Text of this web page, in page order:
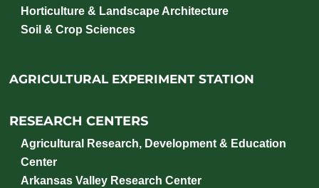
Horticulture & Landscape Architecture
Soil & Crop Sciences
AGRICULTURAL EXPERIMENT STATION
RESEARCH CENTERS
Agricultural Research, Development & Education
Center
Arkansas Valley Research Center